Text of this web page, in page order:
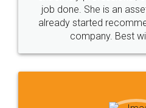
made my work on
great